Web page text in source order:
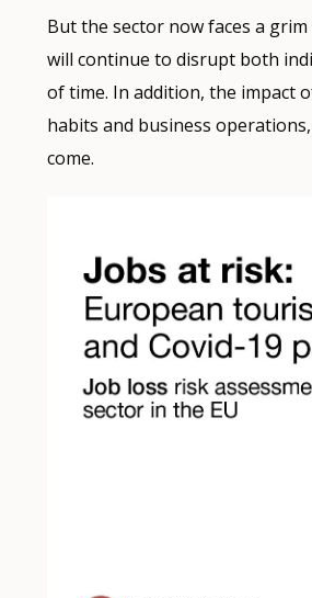
But the sector now faces a
will continue to disrupt both
of time. In addition, the impact
habits and business
come.